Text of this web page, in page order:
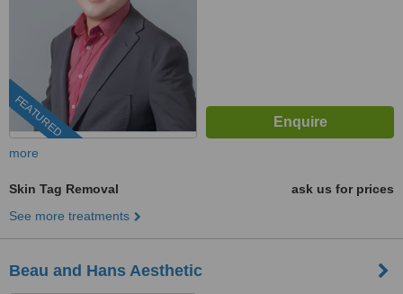
FEATURED
more
Skin Tag Removal
ask us for prices
See more treatments
Beau and Hans Aesthetic